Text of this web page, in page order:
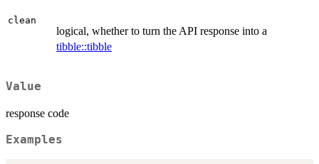
clean
logical, whether to turn the API response into a
tibble::tibble
Value
response code
Examples